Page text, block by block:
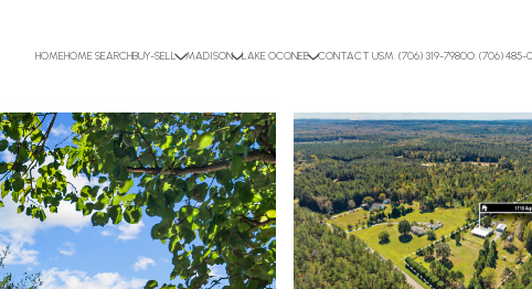
HOMEHOME SEARCHBUY-SELL MADISON LAKE OCONEE CONTACT USM: (706) 319-7980O: (706) 485-